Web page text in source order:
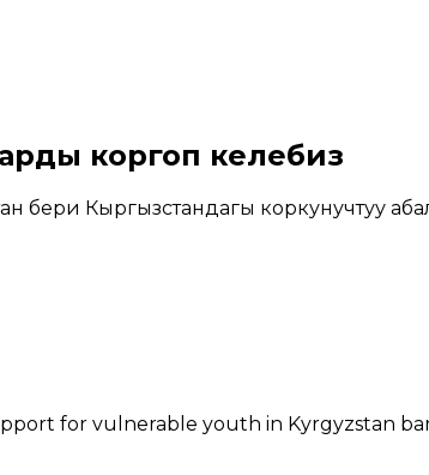
коргоп келебиз
Кыргызстандагы коркунучтуу
for vulnerable youth in Kyrgyzstan